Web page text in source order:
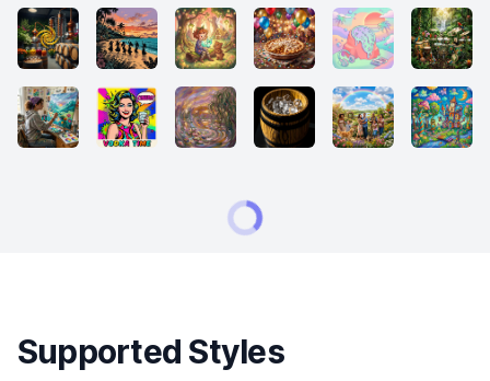
Supported Styles